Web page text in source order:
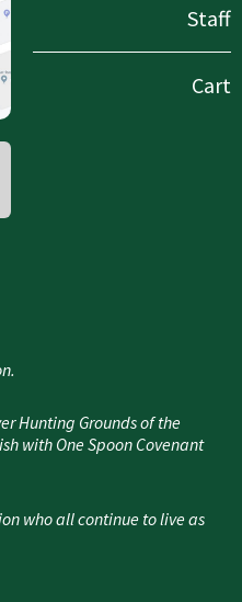
Staff
Cart
Hunting Grounds of the
with One Spoon Covenant
who all continue to live as